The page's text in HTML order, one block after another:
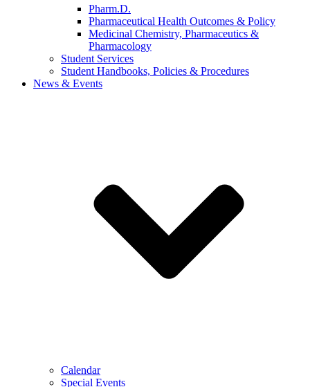
Pharm.D.
Pharmaceutical Health Outcomes & Policy
Medicinal Chemistry, Pharmaceutics &
Pharmacology
Student Services
Student Handbooks, Policies & Procedures
News & Events
Calendar
Special Events